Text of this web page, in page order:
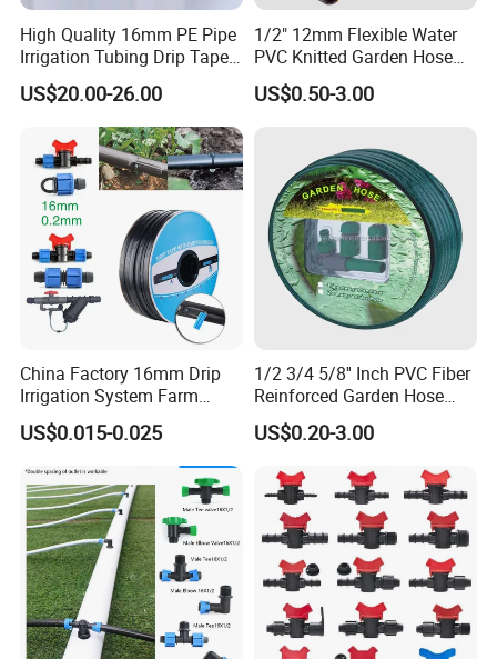
High Quality 16mm PE Pipe
Irrigation Tubing Drip Tapes
for Agricultural Drip
Irrigation
US$20.00-26.00
1/2" 12mm Flexible Water
PVC Knitted Garden Hose
Pipe for Gardening Watering
US$0.50-3.00
China Factory 16mm Drip
Irrigation System Farm
Garden Hose Agriculture
Drip Tape
US$0.015-0.025
1/2 3/4 5/8'' Inch PVC Fiber
Reinforced Garden Hose
Pipe for Home Gardening
Watering Irrigation
US$0.20-3.00